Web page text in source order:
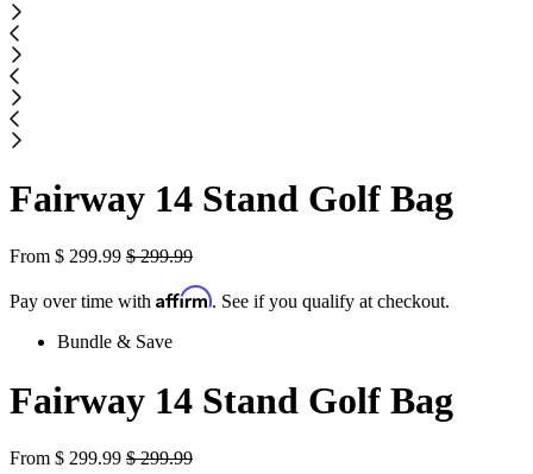
Fairway 14 Stand Golf Bag
From $ 299.99 $ 299.99
Pay over time with Affirm. See if you qualify at checkout.
Bundle & Save
Fairway 14 Stand Golf Bag
From $ 299.99 $ 299.99